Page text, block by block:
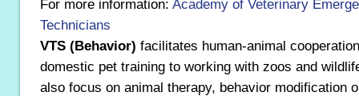
For more information: Academy of Veterinary
Technicians
VTS (Behavior) facilitates human-animal
domestic pet training to working with zoos and
also focus on animal therapy, behavior modification